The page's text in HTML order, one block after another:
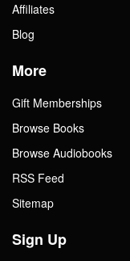
Affiliates
Blog
More
Gift Memberships
Browse Books
Browse Audiobooks
RSS Feed
Sitemap
Sign Up